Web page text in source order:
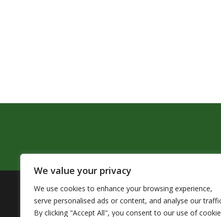
We value your privacy
We use cookies to enhance your browsing experience,
serve personalised ads or content, and analyse our
By clicking "Accept All", you consent to our use of
The Pendleton School District assures that no
by Title VI of the Civil Rights Act of 1964 and